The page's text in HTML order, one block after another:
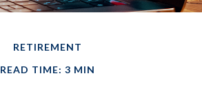
RETIREMENT
READ TIME: 3 MIN